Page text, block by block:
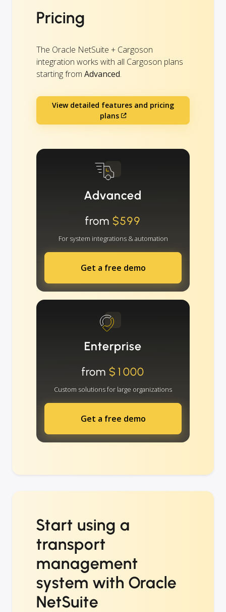
Pricing
The Oracle NetSuite + Cargoson
integration works with all Cargoson plans
starting from Advanced.
View detailed features and pricing
plans
Advanced
from $599
For system integrations & automation
Get a free demo
Enterprise
from $1000
Custom solutions for large organizations
Get a free demo
Start using a
transport
management
system with Oracle
NetSuite